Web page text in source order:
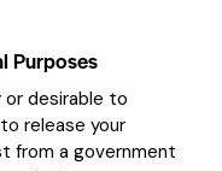
Purposes
desirable to
release your
from a government